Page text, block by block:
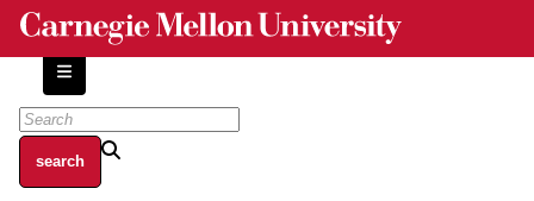
Skip
content
About